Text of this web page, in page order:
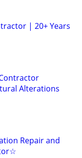
| 20+ Years
Alterations
Repair and